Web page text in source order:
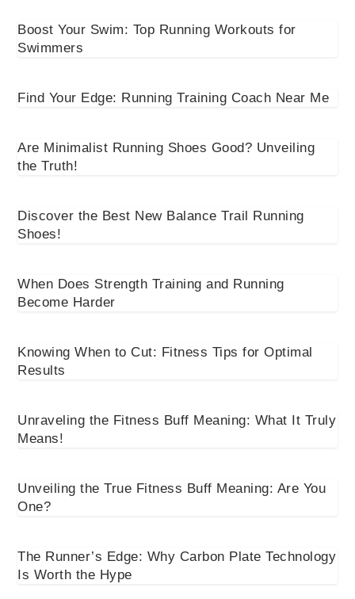
Boost Your Swim: Top Running Workouts for
Swimmers
Find Your Edge: Running Training Coach Near Me
Are Minimalist Running Shoes Good? Unveiling
the Truth!
Discover the Best New Balance Trail Running
Shoes!
When Does Strength Training and Running
Become Harder
Knowing When to Cut: Fitness Tips for Optimal
Results
Unraveling the Fitness Buff Meaning: What It Truly
Means!
Unveiling the True Fitness Buff Meaning: Are You
One?
The Runner’s Edge: Why Carbon Plate Technology
Is Worth the Hype